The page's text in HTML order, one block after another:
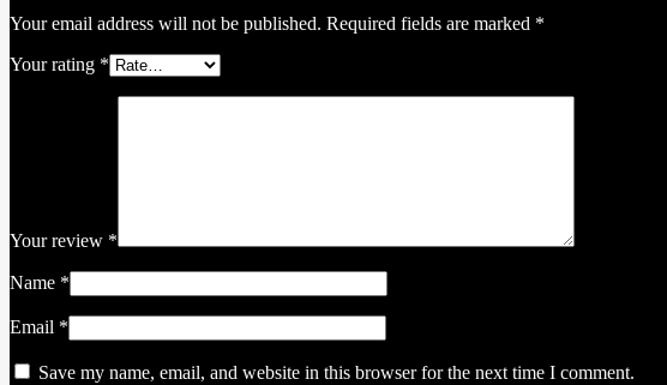
Your email address will not be published. Required fields are marked *
Your rating *
Your review *
Name *
Email *
Save my name, email, and website in this browser for the next time I comment.